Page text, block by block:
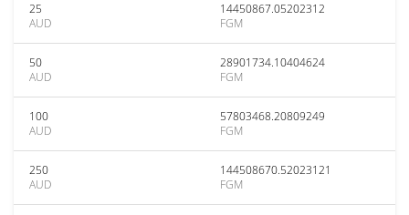
25
AUD
14450867.05202312
FGM
50
AUD
28901734.10404624
FGM
100
AUD
57803468.20809249
FGM
250
AUD
144508670.52023121
FGM